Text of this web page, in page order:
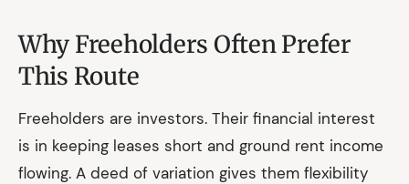
Why Freeholders Often Prefer
This Route
Freeholders are investors. Their financial interest
is in keeping leases short and ground rent income
flowing. A deed of variation gives them flexibility